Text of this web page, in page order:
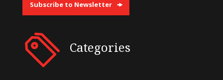
Subscribe to Newsletter
Categories